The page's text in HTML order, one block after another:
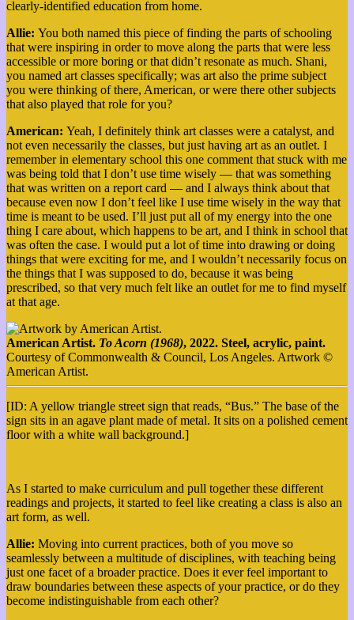
clearly-identified education from home.
Allie: You both named this piece of finding the parts of schooling
that were inspiring in order to move along the parts that were less
accessible or more boring or that didn’t resonate as much. Shani,
you named art classes specifically; was art also the prime subject
you were thinking of there, American, or were there other subjects
that also played that role for you?
American: Yeah, I definitely think art classes were a catalyst, and
not even necessarily the classes, but just having art as an outlet. I
remember in elementary school this one comment that stuck with me
was being told that I don’t use time wisely — that was something
that was written on a report card — and I always think about that
because even now I don’t feel like I use time wisely in the way that
time is meant to be used. I’ll just put all of my energy into the one
thing I care about, which happens to be art, and I think in school that
was often the case. I would put a lot of time into drawing or doing
things that were exciting for me, and I wouldn’t necessarily focus on
the things that I was supposed to do, because it was being
prescribed, so that very much felt like an outlet for me to find myself
at that age.
American Artist. To Acorn (1968), 2022. Steel, acrylic, paint.
Courtesy of Commonwealth & Council, Los Angeles. Artwork ©
American Artist.
[ID: A yellow triangle street sign that reads, “Bus.” The base of the
sign sits in an agave plant made of metal. It sits on a polished cement
floor with a white wall background.]
As I started to make curriculum and pull together these different
readings and projects, it started to feel like creating a class is also an
art form, as well.
Allie: Moving into current practices, both of you move so
seamlessly between a multitude of disciplines, with teaching being
just one facet of a broader practice. Does it ever feel important to
draw boundaries between these aspects of your practice, or do they
become indistinguishable from each other?